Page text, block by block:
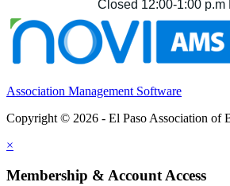
Closed 12:00-1:00 p.m
Association Management Software
Copyright © 2026 - El Paso Association of
×
Membership & Account Access